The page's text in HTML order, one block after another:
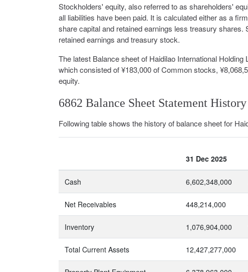
Stockholders' equity, also referred to as shareholders'
all liabilities have been paid. It is calculated either as a
share capital and retained earnings less treasury
retained earnings and treasury stock.
The latest Balance sheet of Haidilao International Holding
which consisted of ¥183,000 of Common stocks,
equity.
6862 Balance Sheet Statement History
Following table shows the history of balance sheet for
31 Dec 2025
Cash 6,602,348,000
Net Receivables 448,214,000
Inventory 1,076,904,000
Total Current Assets 12,427,277,000